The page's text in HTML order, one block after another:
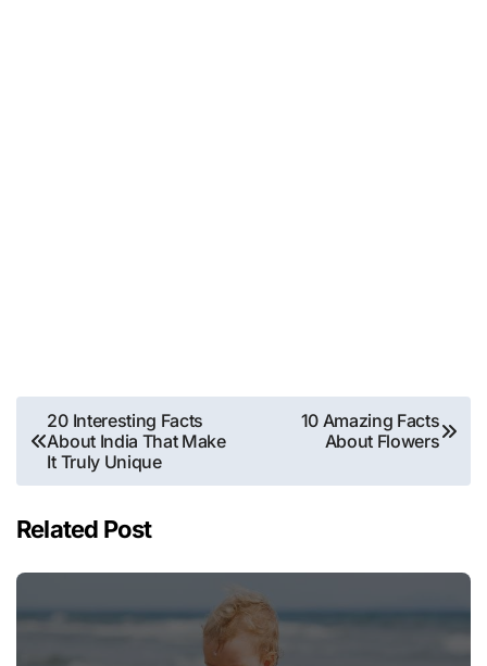
Post
navigation
20 Interesting Facts
About India That Make
It Truly Unique
10 Amazing Facts
About Flowers
Related Post